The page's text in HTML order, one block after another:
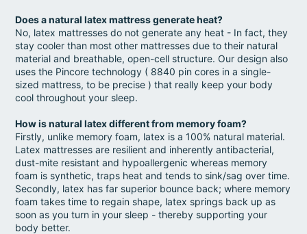
Does a natural latex mattress generate heat?
No, latex mattresses do not generate any heat - In fact, they
stay cooler than most other mattresses due to their natural
material and breathable, open-cell structure. Our design also
uses the Pincore technology ( 8840 pin cores in a single-
sized mattress, to be precise ) that really keep your body
cool throughout your sleep.
How is natural latex different from memory foam?
Firstly, unlike memory foam, latex is a 100% natural material.
Latex mattresses are resilient and inherently antibacterial,
dust-mite resistant and hypoallergenic whereas memory
foam is synthetic, traps heat and tends to sink/sag over time.
Secondly, latex has far superior bounce back; where memory
foam takes time to regain shape, latex springs back up as
soon as you turn in your sleep - thereby supporting your
body better.